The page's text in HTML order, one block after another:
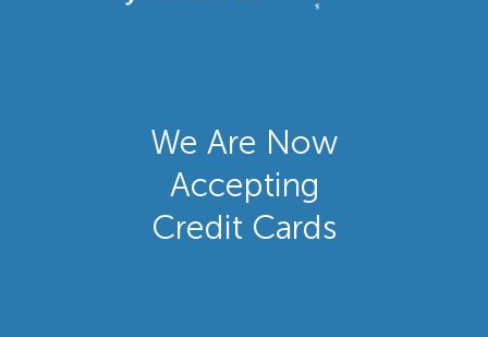
We Are Now
Accepting
Credit Cards